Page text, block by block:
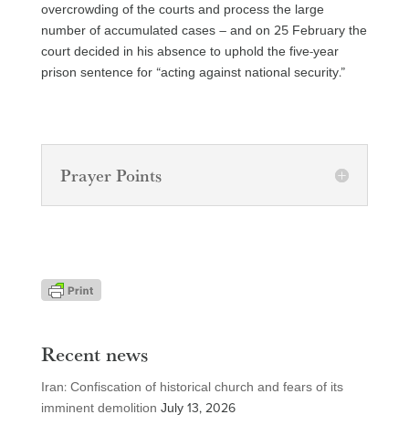
overcrowding of the courts and process the large
number of accumulated cases – and on 25 February the
court decided in his absence to uphold the five-year
prison sentence for “acting against national security.”
Prayer Points
Recent news
Iran: Confiscation of historical church and fears of its
imminent demolition July 13, 2026